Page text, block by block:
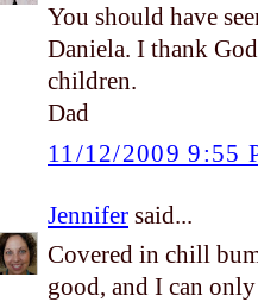
You should have
Daniela. I thank
children.
Dad
11/12/2009 9:55
Jennifer said...
Covered in chill
good, and I can